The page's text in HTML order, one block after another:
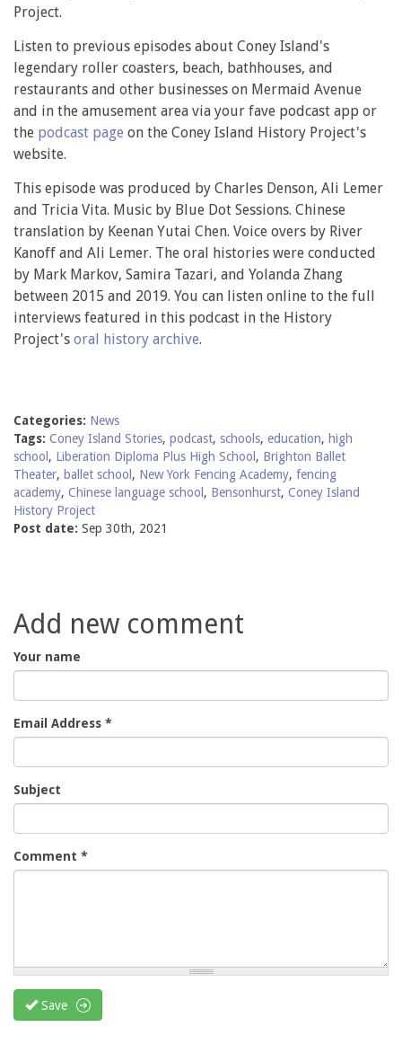
Project.
Listen to previous episodes about Coney Island's
legendary roller coasters, beach, bathhouses, and
restaurants and other businesses on Mermaid Avenue
and in the amusement area via your fave podcast app or
the podcast page on the Coney Island History Project's
website.
This episode was produced by Charles Denson, Ali Lemer
and Tricia Vita. Music by Blue Dot Sessions. Chinese
translation by Keenan Yutai Chen. Voice overs by River
Kanoff and Ali Lemer. The oral histories were conducted
by Mark Markov, Samira Tazari, and Yolanda Zhang
between 2015 and 2019. You can listen online to the full
interviews featured in this podcast in the History
Project's oral history archive.
Categories: News
Tags: Coney Island Stories, podcast, schools, education, high
school , Liberation Diploma Plus High School , Brighton Ballet
Theater, ballet school , New York Fencing Academy, fencing
academy, Chinese language school , Bensonhurst, Coney Island
History Project
Post date: Sep 30th, 2021
Add new comment
Your name
Email Address *
Subject
Comment *
Save